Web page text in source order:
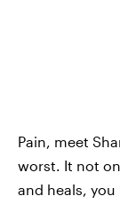
Pain, meet
worst. It not
and heals,